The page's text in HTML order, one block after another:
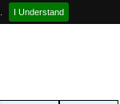
I Understand